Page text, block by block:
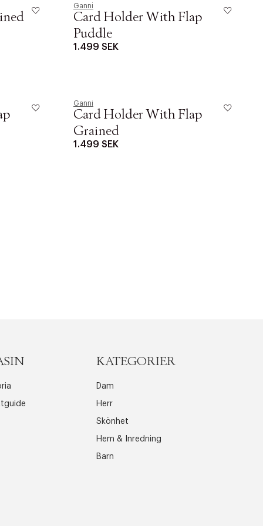
Ganni
Card Holder With Flap
Puddle
1.499 SEK
Ganni
Card Holder With Flap
Grained
1.499 SEK
KATEGORIER
Dam
Herr
Skönhet
Hem & Inredning
Barn
kunne se